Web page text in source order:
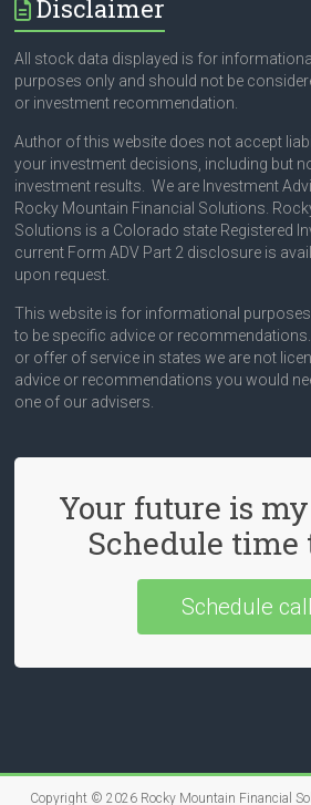
Disclaimer
All stock data displayed is for
purposes only and should not be
or investment recommendation.
Author of this website does not accept
your investment decisions, including but
investment results. We are Investment
Rocky Mountain Financial Solutions.
Solutions is a Colorado state Registered
current Form ADV Part 2 disclosure is
upon request.
This website is for informational
to be specific advice or
or offer of service in states we are not
advice or recommendations you would
one of our advisers.
Your future is
Schedule time
Schedule call
Copyright © 2026 Rocky Mountain Financial